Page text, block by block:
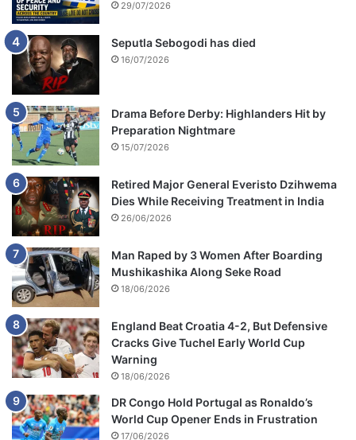
29/07/2026
Seputla Sebogodi has died
16/07/2026
Drama Before Derby: Highlanders Hit by
Preparation Nightmare
15/07/2026
Retired Major General Everisto Dzihwema
Dies While Receiving Treatment in India
26/06/2026
Man Raped by 3 Women After Boarding
Mushikashika Along Seke Road
18/06/2026
England Beat Croatia 4-2, But Defensive
Cracks Give Tuchel Early World Cup
Warning
18/06/2026
DR Congo Hold Portugal as Ronaldo’s
World Cup Opener Ends in Frustration
17/06/2026